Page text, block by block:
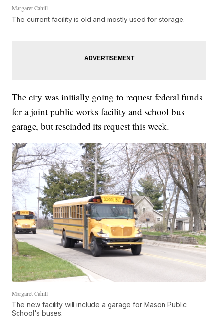
Margaret Cahill
The current facility is old and mostly used for storage.
The city was initially going to request federal funds
for a joint public works facility and school bus
garage, but rescinded its request this week.
Margaret Cahill
The new facility will include a garage for Mason Public
School's buses.